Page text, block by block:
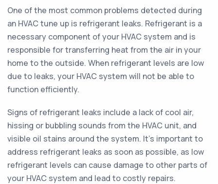
One of the most common problems detected during
an HVAC tune up is refrigerant leaks. Refrigerant is a
necessary component of your HVAC system and is
responsible for transferring heat from the air in your
home to the outside. When refrigerant levels are low
due to leaks, your HVAC system will not be able to
function efficiently.
Signs of refrigerant leaks include a lack of cool air,
hissing or bubbling sounds from the HVAC unit, and
visible oil stains around the system. It's important to
address refrigerant leaks as soon as possible, as low
refrigerant levels can cause damage to other parts of
your HVAC system and lead to costly repairs.